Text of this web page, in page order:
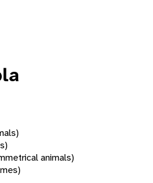
animals)